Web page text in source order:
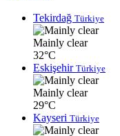
Tekirdağ Türkiye
Mainly clear
32°C
Eskişehir Türkiye
Mainly clear
29°C
Kayseri Türkiye